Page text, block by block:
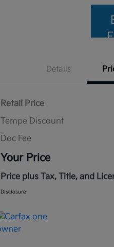
Details
Retail Price
Tempe Discount
Doc Fee
Your Price
Price plus Tax, Title, and
Disclosure